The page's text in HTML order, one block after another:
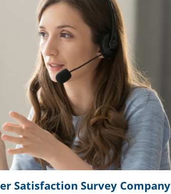
Satisfaction Survey Company